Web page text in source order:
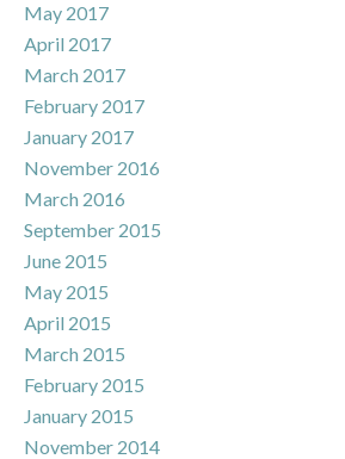
May 2017
April 2017
March 2017
February 2017
January 2017
November 2016
March 2016
September 2015
June 2015
May 2015
April 2015
March 2015
February 2015
January 2015
November 2014